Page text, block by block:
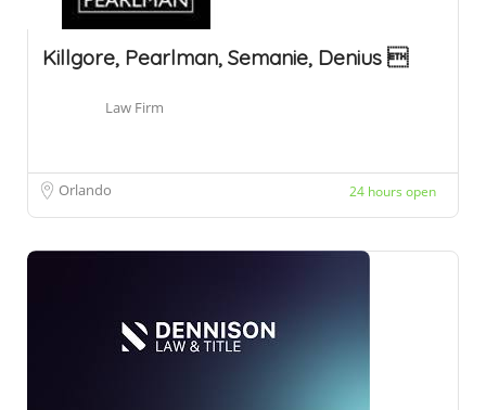
Killgore, Pearlman, Semanie, Denius 
Law Firm
Orlando 24 hours open